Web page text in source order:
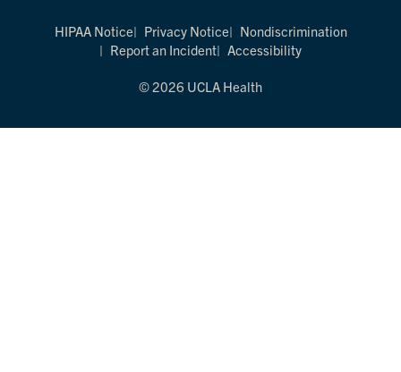
HIPAA Notice Privacy Notice
Nondiscrimination
Report an Incident
Accessibility
© 2026 UCLA Health